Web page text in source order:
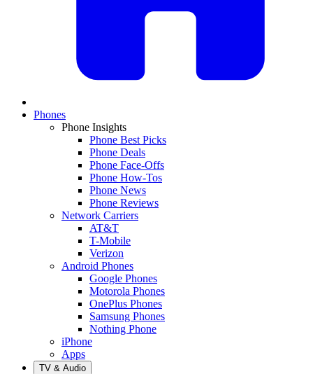
Phones
Phone Insights
Phone Best Picks
Phone Deals
Phone Face-Offs
Phone How-Tos
Phone News
Phone Reviews
Network Carriers
AT&T
T-Mobile
Verizon
Android Phones
Google Phones
Motorola Phones
OnePlus Phones
Samsung Phones
Nothing Phone
iPhone
Apps
TV & Audio